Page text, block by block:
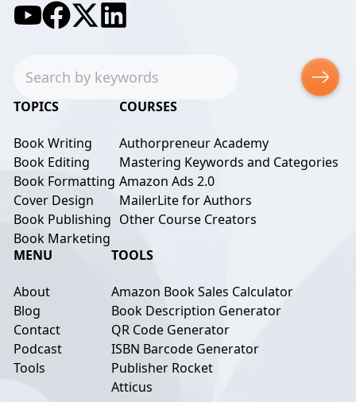
MENU
About
Blog
Contact
Podcast
Tools
TOOLS
Amazon Book Sales Calculator
Book Description Generator
QR Code Generator
ISBN Barcode Generator
Publisher Rocket
Atticus
TOPICS
Book Writing
Book Editing
Book Formatting
Cover Design
Book Publishing
Book Marketing
COURSES
Authorpreneur Academy
Mastering Keywords and Categories
Amazon Ads 2.0
MailerLite for Authors
Other Course Creators